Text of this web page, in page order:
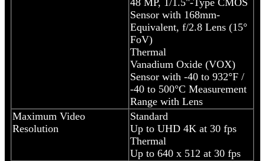
Sensor with 168mm-
Equivalent, f/2.8 Lens (15°
FoV)
Thermal
Vanadium Oxide (VOX)
Sensor with -40 to 932°F /
-40 to 500°C Measurement
Range with Lens
Maximum Video
Resolution
Standard
Up to UHD 4K at 30 fps
Thermal
Up to 640 x 512 at 30 fps